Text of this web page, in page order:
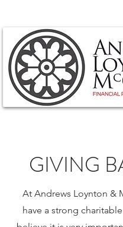
GIVING
At Andrews Loynton &
have a strong